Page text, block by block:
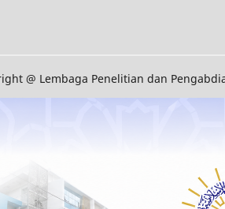
@ Lembaga Penelitian dan